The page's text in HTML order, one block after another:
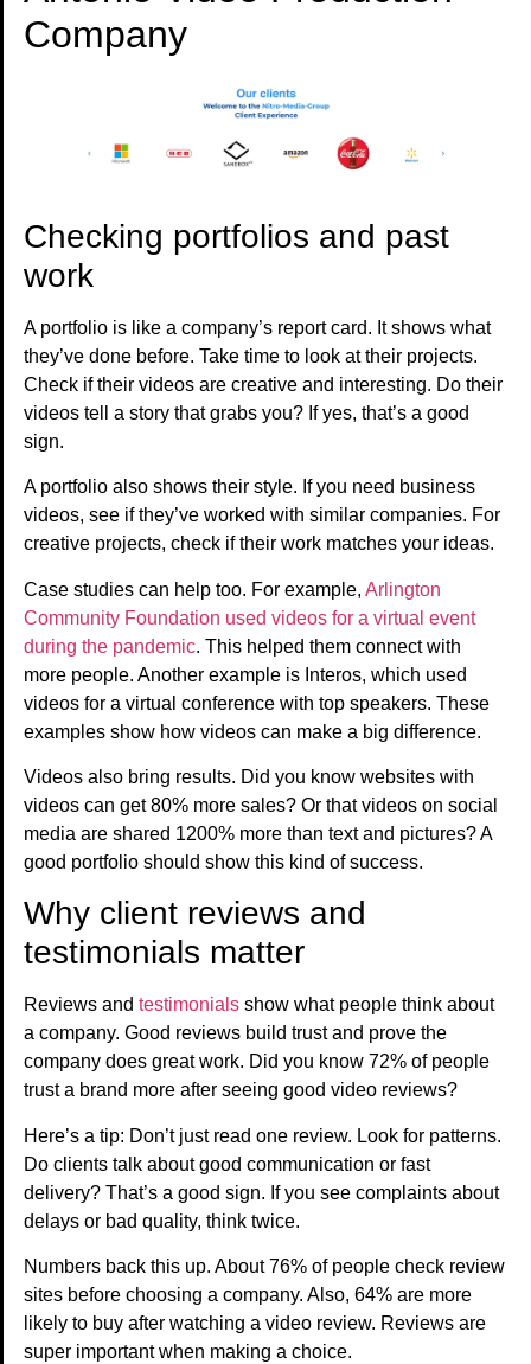
Company
Checking portfolios and past
work
A portfolio is like a company’s report card. It shows what
they’ve done before. Take time to look at their projects.
Check if their videos are creative and interesting. Do their
videos tell a story that grabs you? If yes, that’s a good
sign.
A portfolio also shows their style. If you need business
videos, see if they’ve worked with similar companies. For
creative projects, check if their work matches your ideas.
Case studies can help too. For example, Arlington
Community Foundation used videos for a virtual event
during the pandemic. This helped them connect with
more people. Another example is Interos, which used
videos for a virtual conference with top speakers. These
examples show how videos can make a big difference.
Videos also bring results. Did you know websites with
videos can get 80% more sales? Or that videos on social
media are shared 1200% more than text and pictures? A
good portfolio should show this kind of success.
Why client reviews and
testimonials matter
Reviews and testimonials show what people think about
a company. Good reviews build trust and prove the
company does great work. Did you know 72% of people
trust a brand more after seeing good video reviews?
Here’s a tip: Don’t just read one review. Look for patterns.
Do clients talk about good communication or fast
delivery? That’s a good sign. If you see complaints about
delays or bad quality, think twice.
Numbers back this up. About 76% of people check review
sites before choosing a company. Also, 64% are more
likely to buy after watching a video review. Reviews are
super important when making a choice.